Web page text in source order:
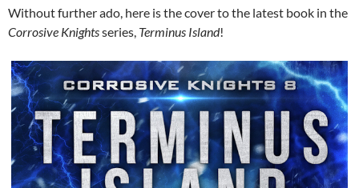
Without further ado, here is the cover to the latest book in the
Corrosive Knightsseries, Terminus Island!